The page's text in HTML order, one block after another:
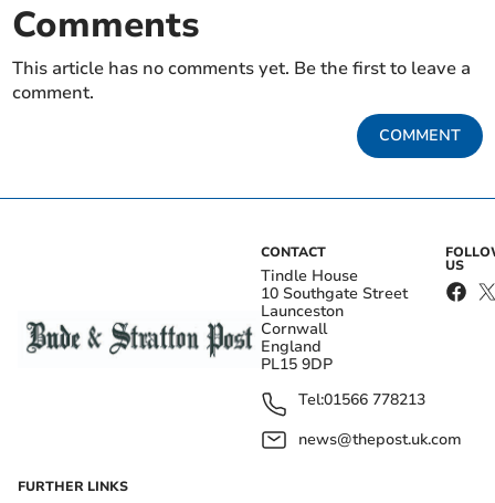
Comments
This article has no comments yet. Be the first to leave a
comment.
COMMENT
CONTACT
Tindle House
10 Southgate Street
Launceston
Cornwall
England
PL15 9DP
Tel:01566 778213
news@thepost.uk.com
US
FURTHER LINKS